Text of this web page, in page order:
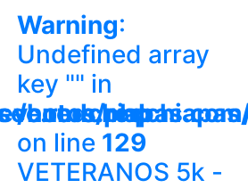
Warning:
Undefined array
key "" in
/home/
on line 129
VETERANOS 5k -